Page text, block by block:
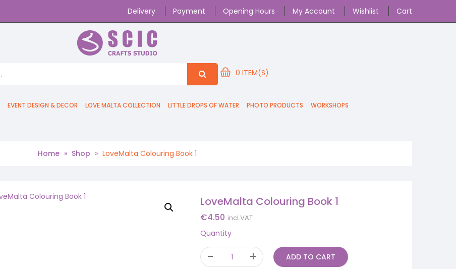
Delivery Payment Opening Hours My Account Wishlist Cart
EVENT DESIGN & DECOR LOVE MALTA COLLECTION LITTLE DROPS OF WATER PHOTO PRODUCTS WORKSHOPS
0 ITEM(S)
Home » Shop » LoveMalta Colouring Book 1
LoveMalta Colouring Book 1
€4.50 incl.VAT
Quantity
ADD TO CART